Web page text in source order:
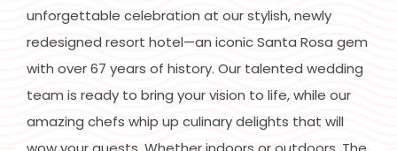
unforgettable celebration at our stylish, newly
redesigned resort hotel—an iconic Santa Rosa gem
with over 67 years of history. Our talented wedding
team is ready to bring your vision to life, while our
amazing chefs whip up culinary delights that will